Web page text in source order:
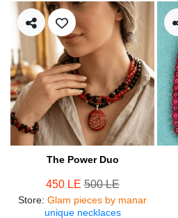
The Power Duo
450 LE500 LE
Store: Glam pieces by manar
unique necklaces